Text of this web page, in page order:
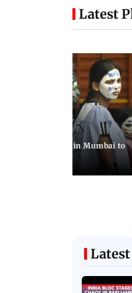
Latest
peace march in Mumbai to